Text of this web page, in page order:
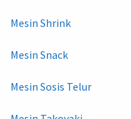
Mesin Shrink
Mesin Snack
Mesin Sosis Telur